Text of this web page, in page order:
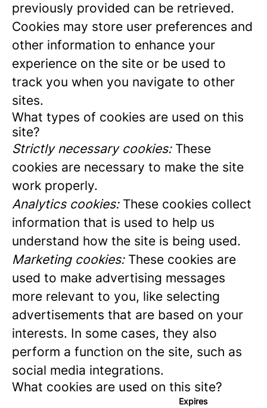
previously provided can be retrieved.
Cookies may store user preferences and
other information to enhance your
experience on the site or be used to
track you when you navigate to other
sites.
What types of cookies are used on this
site?
Strictly necessary cookies:These
cookies are necessary to make the site
work properly.
Analytics cookies:These cookies collect
information that is used to help us
understand how the site is being used.
Marketing cookies:These cookies are
used to make advertising messages
more relevant to you, like selecting
advertisements that are based on your
interests. In some cases, they also
perform a function on the site, such as
social media integrations.
What cookies are used on this site?
Expires